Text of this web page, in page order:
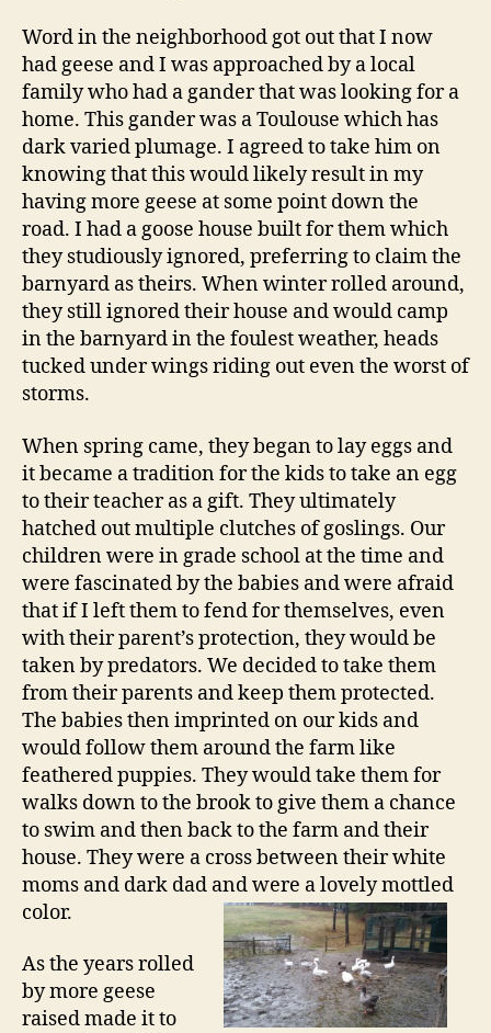
Word in the neighborhood got out that I now
had geese and I was approached by a local
family who had a gander that was looking for a
home. This gander was a Toulouse which has
dark varied plumage. I agreed to take him on
knowing that this would likely result in my
having more geese at some point down the
road. I had a goose house built for them which
they studiously ignored, preferring to claim the
barnyard as theirs. When winter rolled around,
they still ignored their house and would camp
in the barnyard in the foulest weather, heads
tucked under wings riding out even the worst of
storms.
When spring came, they began to lay eggs and
it became a tradition for the kids to take an egg
to their teacher as a gift. They ultimately
hatched out multiple clutches of goslings. Our
children were in grade school at the time and
were fascinated by the babies and were afraid
that if I left them to fend for themselves, even
with their parent’s protection, they would be
taken by predators. We decided to take them
from their parents and keep them protected.
The babies then imprinted on our kids and
would follow them around the farm like
feathered puppies. They would take them for
walks down to the brook to give them a chance
to swim and then back to the farm and their
house. They were a cross between their white
moms and dark dad and were a lovely mottled
color.
As the years rolled
by more geese
raised made it to